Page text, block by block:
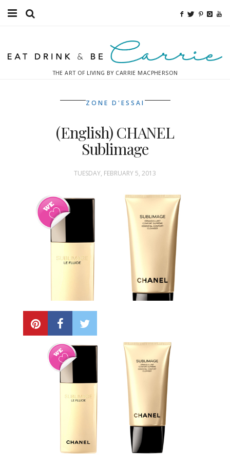
Fitness
Inspiration
THE ART OF LIVING BY CARRIE MACPHERSON
ZONE D'ESSAI
(English) CHANEL
Sublimage
TUESDAY, FEBRUARY 5, 2013